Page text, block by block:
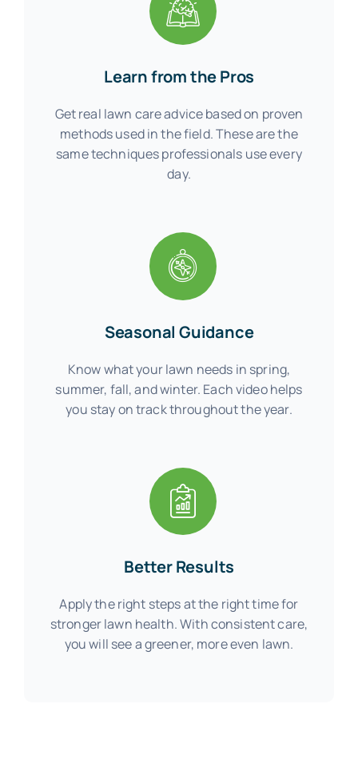
Learn from the Pros
Get real lawn care advice based on proven
methods used in the field. These are the
same techniques professionals use every
day.
Seasonal Guidance
Know what your lawn needs in spring,
summer, fall, and winter. Each video helps
you stay on track throughout the year.
Better Results
Apply the right steps at the right time for
stronger lawn health. With consistent care,
you will see a greener, more even lawn.